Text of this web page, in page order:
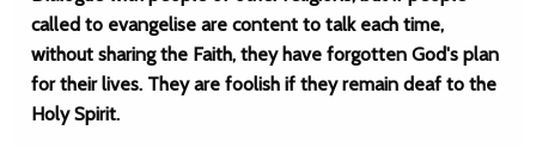
called to evangelise are content to talk each time,
without sharing the Faith, they have forgotten God's plan
for their lives. They are foolish if they remain deaf to the
Holy Spirit.